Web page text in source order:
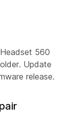
560
Update
release.